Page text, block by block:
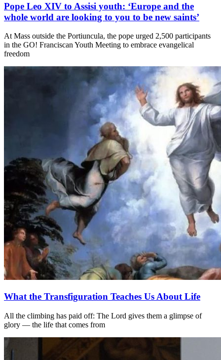
Pope Leo XIV to Assisi youth: ‘Europe and the
whole world are looking to you to be new saints’
At Mass outside the Portiuncula, the pope urged 2,500 participants
in the GO! Franciscan Youth Meeting to embrace evangelical
freedom
What the Transfiguration Teaches Us About Life
All the climbing has paid off: The Lord gives them a glimpse of
glory — the life that comes from